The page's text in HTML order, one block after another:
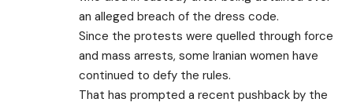
an alleged breach of the dress code.
Since the protests were quelled through force
and mass arrests, some Iranian women have
continued to defy the rules.
That has prompted a recent pushback by the